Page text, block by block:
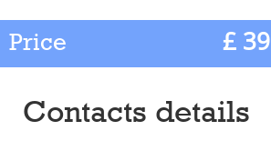
Price £ 39
Contacts details